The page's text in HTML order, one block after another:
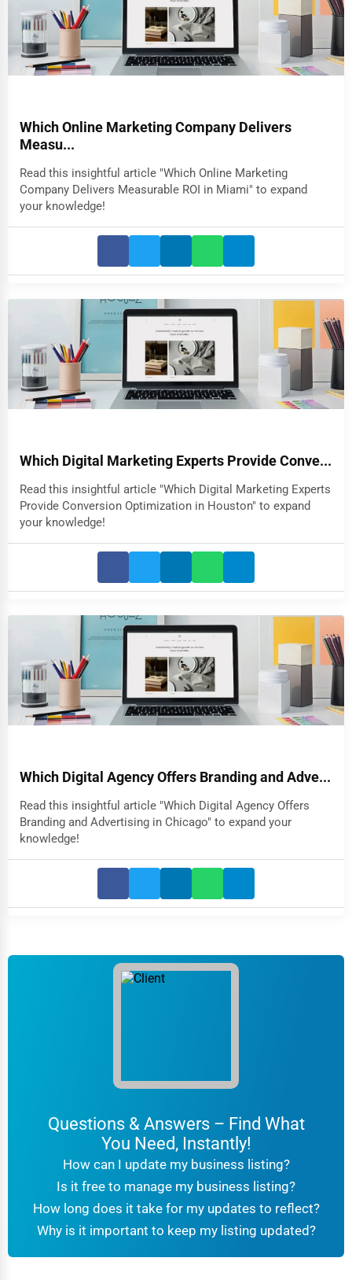
Which Online Marketing Company Delivers
Measu...
Read this insightful article "Which Online Marketing
Company Delivers Measurable ROI in Miami" to expand
your knowledge!
Which Digital Marketing Experts Provide Conve...
Read this insightful article "Which Digital Marketing Experts
Provide Conversion Optimization in Houston" to expand
your knowledge!
Which Digital Agency Offers Branding and Adve...
Read this insightful article "Which Digital Agency Offers
Branding and Advertising in Chicago" to expand your
knowledge!
Questions & Answers – Find What
You Need, Instantly!
How can I update my business listing?
Is it free to manage my business listing?
How long does it take for my updates to reflect?
Why is it important to keep my listing updated?